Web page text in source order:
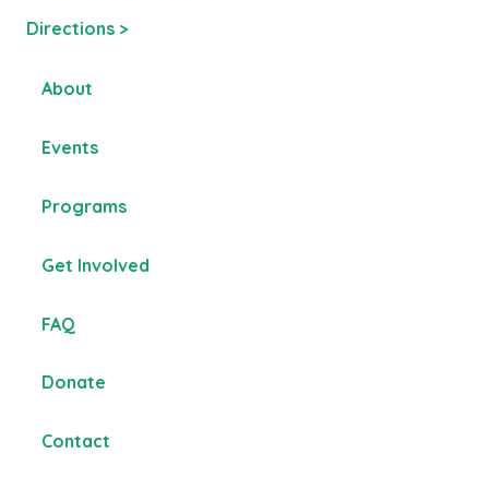
Directions >
About
Events
Programs
Get Involved
FAQ
Donate
Contact